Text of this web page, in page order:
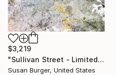
$3,219
"Sullivan Street - Limited Edition of 5" Photograph
Susan Burger, United States